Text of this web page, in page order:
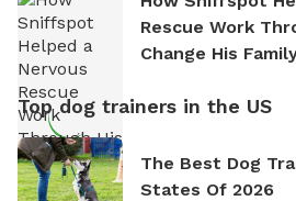
Rescue Work
Change His
Top dog trainers in the US
The Best Dog
States Of 2026